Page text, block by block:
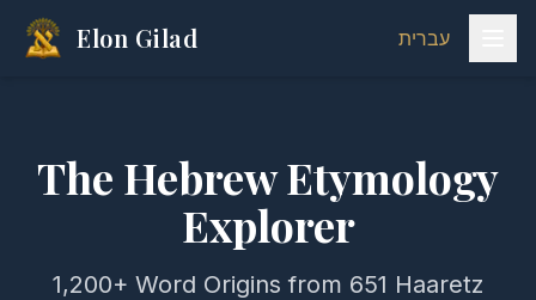
Elon Gilad עברית
The Hebrew Etymology
Explorer
1,200+ Word Origins from 651 Haaretz